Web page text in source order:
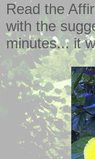
Read the
with the
minutes... it